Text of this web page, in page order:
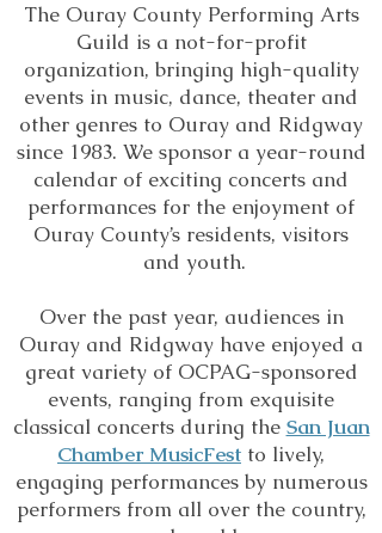
The Ouray County Performing Arts
Guild is a not-for-profit
organization, bringing high-quality
events in music, dance, theater and
other genres to Ouray and Ridgway
since 1983. We sponsor a year-round
calendar of exciting concerts and
performances for the enjoyment of
Ouray County’s residents, visitors
and youth.
Over the past year, audiences in
Ouray and Ridgway have enjoyed a
great variety of OCPAG-sponsored
events, ranging from exquisite
classical concerts during the San Juan
Chamber MusicFest to lively,
engaging performances by numerous
performers from all over the country,